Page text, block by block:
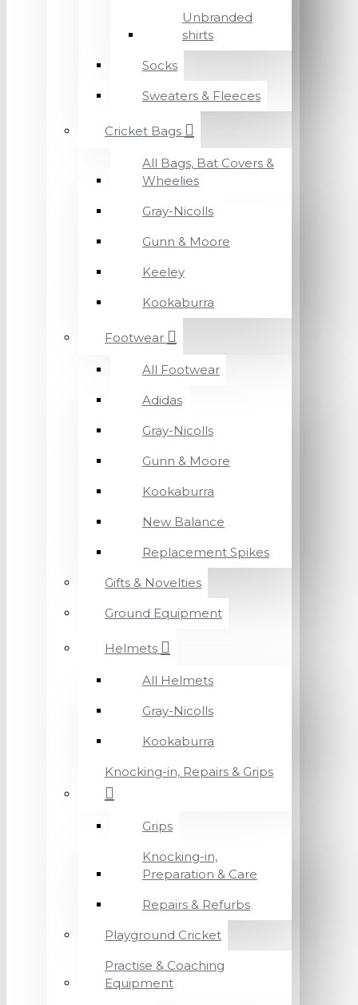
Unbranded
shirts
Socks
Sweaters & Fleeces
Cricket Bags
All Bags, Bat Covers &
Wheelies
Gray-Nicolls
Gunn & Moore
Keeley
Kookaburra
Footwear
All Footwear
Adidas
Gray-Nicolls
Gunn & Moore
Kookaburra
New Balance
Replacement Spikes
Gifts & Novelties
Ground Equipment
Helmets
All Helmets
Gray-Nicolls
Kookaburra
Knocking-in, Repairs & Grips
Grips
Knocking-in,
Preparation & Care
Repairs & Refurbs
Playground Cricket
Practise & Coaching
Equipment